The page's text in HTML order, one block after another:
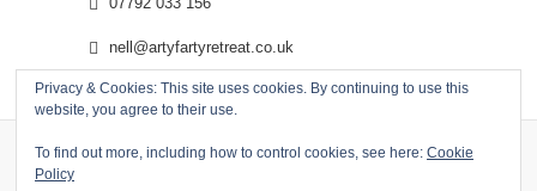
Privacy & Cookies: This site uses cookies. By continuing to use this
website, you agree to their use.
To find out more, including how to control cookies, see here: Cookie
Policy
nell@artyfartyretreat.co.uk